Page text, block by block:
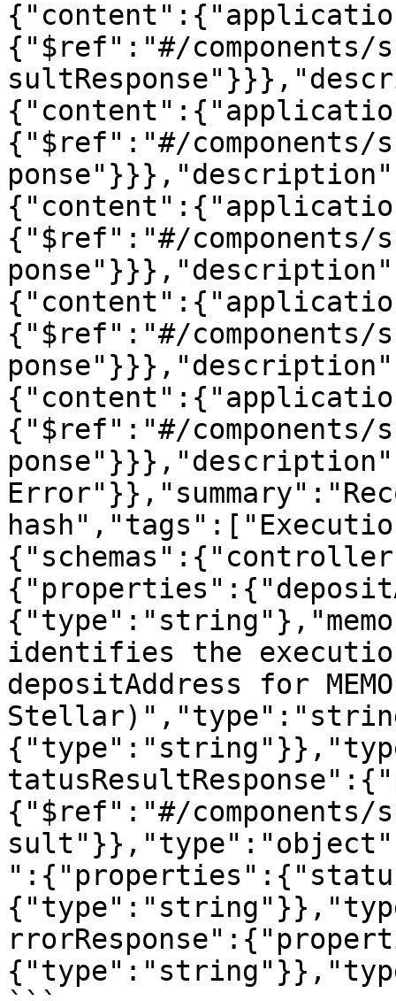
{"$ref":"#/components/
{"$ref":"#/components/
{"$ref":"#/components/
{"$ref":"#/components/
{"$ref":"#/components/
identifies the
depositAddress for
{"$ref":"#/components/